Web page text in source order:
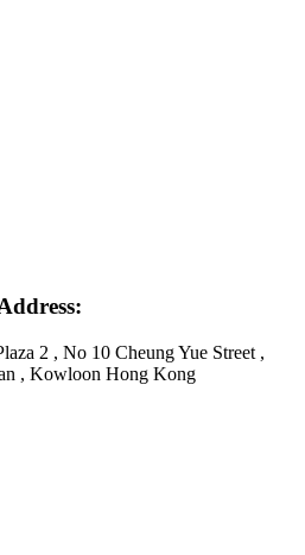
2 , No 10 Cheung Yue Street ,
, Kowloon Hong Kong